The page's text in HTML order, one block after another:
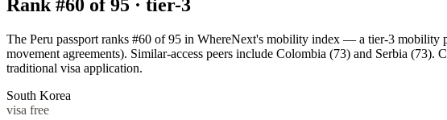
Rank #60 of95 · tier-3
The Peru passport ranks #60 of 95 in WhereNext's mobility index — a tier-3 mobility
movement agreements). Similar-access peers include Colombia (73) and Serbia
traditional visa application.
South Korea
visa free